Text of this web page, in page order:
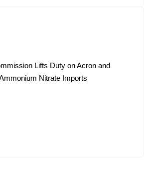
Lifts Duty on Acron and
Nitrate Imports